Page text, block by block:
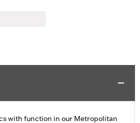
with function in our Metropolitan